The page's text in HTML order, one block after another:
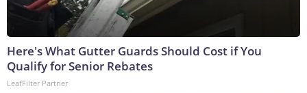
Here's What Gutter Guards Should Cost if You
Qualify for Senior Rebates
LeafFilter Partner